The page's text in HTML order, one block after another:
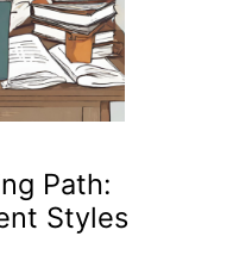
Path:
Styles